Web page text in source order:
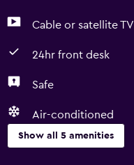
Cable or satellite TV
24hr front desk
Safe
Air-conditioned
Show all 5 amenities